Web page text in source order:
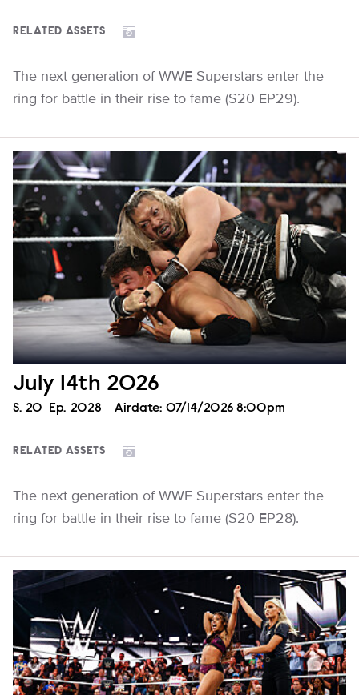
RELATED ASSETS
The next generation of WWE Superstars enter the
ring for battle in their rise to fame (S20 EP29).
July 14th 2026
Season
S. 20 Episode
Ep. 2028 Airdate: 07/14/2026 8:00pm
RELATED ASSETS
The next generation of WWE Superstars enter the
ring for battle in their rise to fame (S20 EP28).